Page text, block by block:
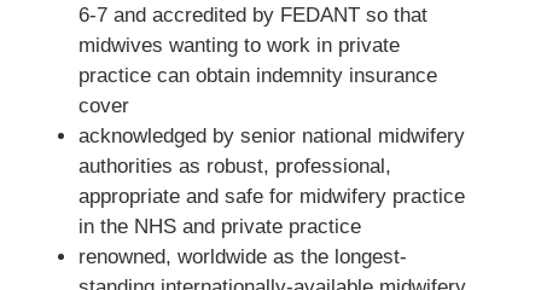
6-7 and accredited by FEDANT so that
midwives wanting to work in private
practice can obtain indemnity insurance
cover
acknowledged by senior national midwifery
authorities as robust, professional,
appropriate and safe for midwifery practice
in the NHS and private practice
renowned, worldwide as the longest-